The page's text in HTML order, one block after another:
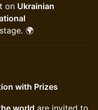
on Ukrainian
🌍
with Prizes